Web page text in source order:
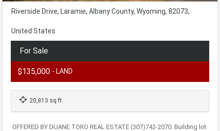
Riverside Drive, Laramie, Albany County, Wyoming, 82073,
United States
For Sale
$135,000 - LAND
20,813 sq ft
OFFERED BY DUANE TORO REAL ESTATE (307)742-2070. Building lot